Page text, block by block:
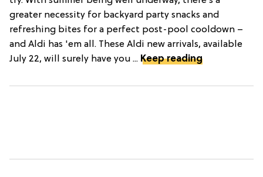
greater necessity for backyard party snacks and
refreshing bites for a perfect post-pool cooldown –
and Aldi has 'em all. These Aldi new arrivals, available
July 22, will surely have you ... Keep reading